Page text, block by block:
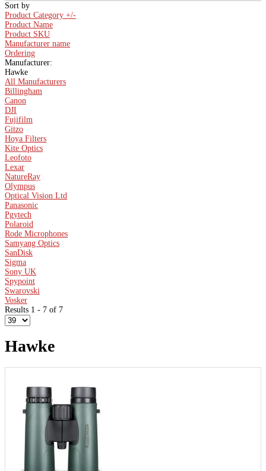
Sort by
Product Category +/-
Product Name
Product SKU
Manufacturer name
Ordering
Manufacturer:
Hawke
All Manufacturers
Billingham
Canon
DJI
Fujifilm
Gitzo
Hoya Filters
Kite Optics
Leofoto
Lexar
NatureRay
Olympus
Optical Vision Ltd
Panasonic
Pgytech
Polaroid
Rode Microphones
Samyang Optics
SanDisk
Sigma
Sony UK
Spypoint
Swarovski
Vosker
Results 1 - 7 of 7
Hawke